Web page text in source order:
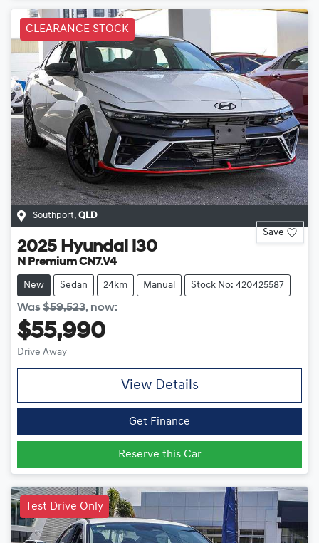
CLEARANCE STOCK
Southport, QLD
Save
2025 Hyundai i30
N Premium CN7.V4
New Sedan 24km Manual Stock No: 420425587
Was$59,523, now:
$55,990
Drive Away
View Details
Get Finance
Reserve this Car
Test Drive Only